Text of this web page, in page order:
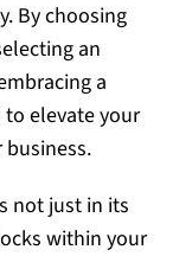
By choosing
an
a
elevate your
not just in its
within your